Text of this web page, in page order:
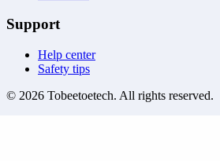
Support
Help center
Safety tips
© 2026 Tobeetoetech. All rights reserved.